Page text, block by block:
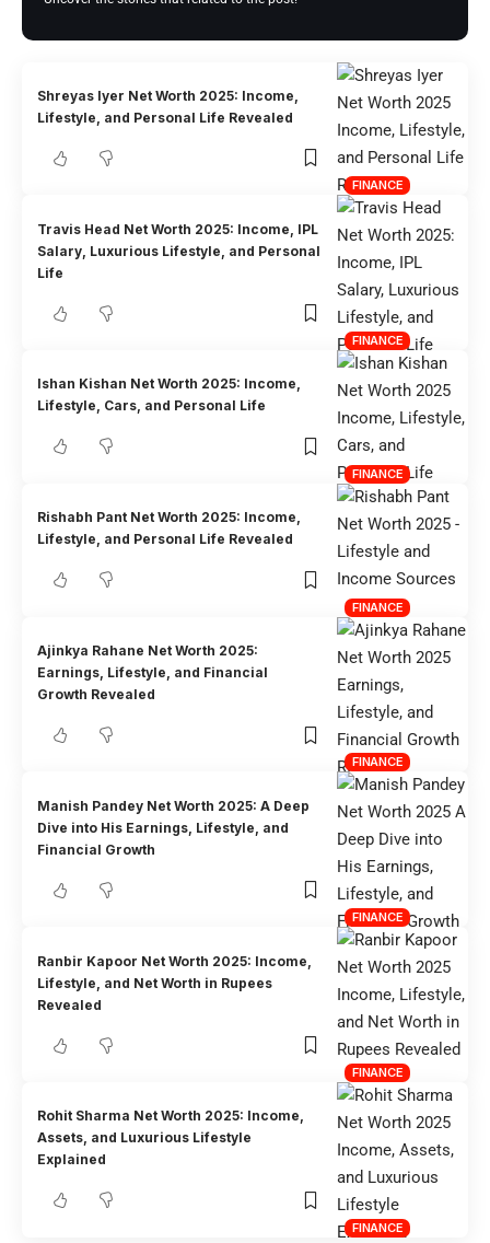
FINANCE
Shreyas Iyer Net Worth 2025: Income,
Lifestyle, and Personal Life Revealed
FINANCE
Travis Head Net Worth 2025: Income, IPL
Salary, Luxurious Lifestyle, and Personal
Life
FINANCE
Ishan Kishan Net Worth 2025: Income,
Lifestyle, Cars, and Personal Life
FINANCE
Rishabh Pant Net Worth 2025: Income,
Lifestyle, and Personal Life Revealed
FINANCE
Ajinkya Rahane Net Worth 2025:
Earnings, Lifestyle, and Financial
Growth Revealed
FINANCE
Manish Pandey Net Worth 2025: A Deep
Dive into His Earnings, Lifestyle, and
Financial Growth
FINANCE
Ranbir Kapoor Net Worth 2025: Income,
Lifestyle, and Net Worth in Rupees
Revealed
FINANCE
Rohit Sharma Net Worth 2025: Income,
Assets, and Luxurious Lifestyle
Explained